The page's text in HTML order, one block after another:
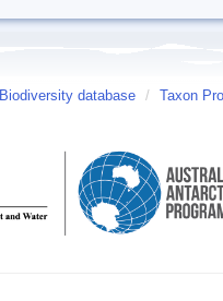
Biodiversity database / Taxon